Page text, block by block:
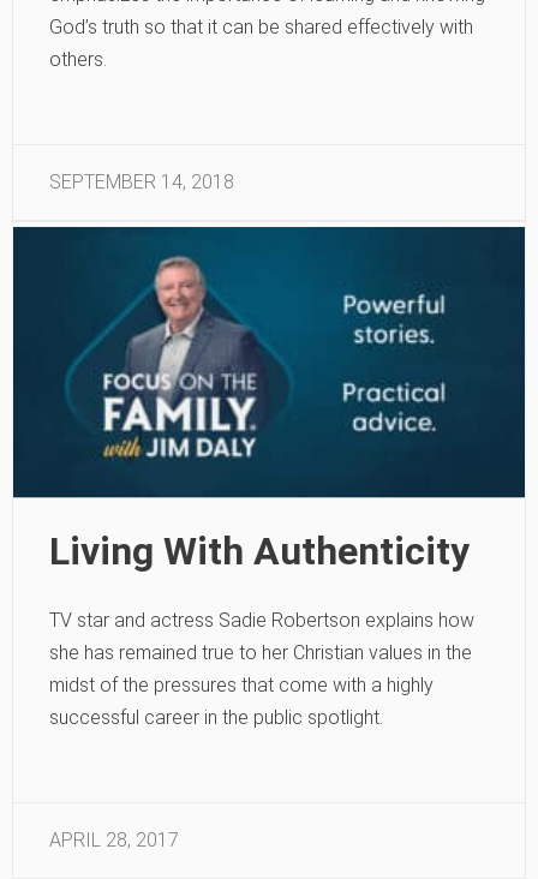
God’s truth so that it can be shared effectively with
others.
SEPTEMBER 14, 2018
Living With Authenticity
TV star and actress Sadie Robertson explains how
she has remained true to her Christian values in the
midst of the pressures that come with a highly
successful career in the public spotlight.
APRIL 28, 2017